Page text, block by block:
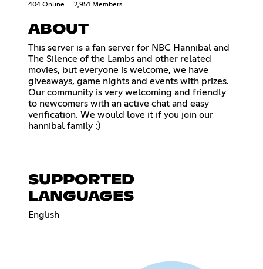
404 Online 2,951 Members
ABOUT
This server is a fan server for NBC Hannibal and
The Silence of the Lambs and other related
movies, but everyone is welcome, we have
giveaways, game nights and events with prizes.
Our community is very welcoming and friendly
to newcomers with an active chat and easy
verification. We would love it if you join our
hannibal family :)
SUPPORTED
LANGUAGES
English